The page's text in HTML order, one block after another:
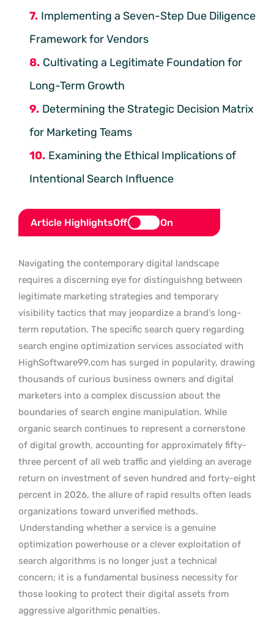
Implementing a Seven-Step Due Diligence
Framework for Vendors
Cultivating a Legitimate Foundation for
Long-Term Growth
Determining the Strategic Decision Matrix
for Marketing Teams
Examining the Ethical Implications of
Intentional Search Influence
Article HighlightsOff On
Navigating the contemporary digital landscape
requires a discerning eye for distinguishng between
legitimate marketing strategies and temporary
visibility tactics that may jeopardize a brand’s long-
term reputation. The specific search query regarding
search engine optimization services associated with
HighSoftware99.com has surged in popularity, drawing
thousands of curious business owners and digital
marketers into a complex discussion about the
boundaries of search engine manipulation. While
organic search continues to represent a cornerstone
of digital growth, accounting for approximately fifty-
three percent of all web traffic and yielding an average
return on investment of seven hundred and forty-eight
percent in 2026, the allure of rapid results often leads
organizations toward unverified methods.
Understanding whether a service is a genuine
optimization powerhouse or a clever exploitation of
search algorithms is no longer just a technical
concern; it is a fundamental business necessity for
those looking to protect their digital assets from
aggressive algorithmic penalties.